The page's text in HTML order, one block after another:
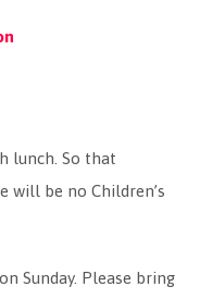
lunch. So that
will be no Children’s
Sunday. Please bring